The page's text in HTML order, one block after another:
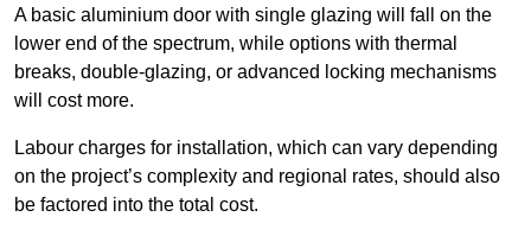
A basic aluminium door with single glazing will fall on the
lower end of the spectrum, while options with thermal
breaks, double-glazing, or advanced locking mechanisms
will cost more.
Labour charges for installation, which can vary depending
on the project’s complexity and regional rates, should also
be factored into the total cost.